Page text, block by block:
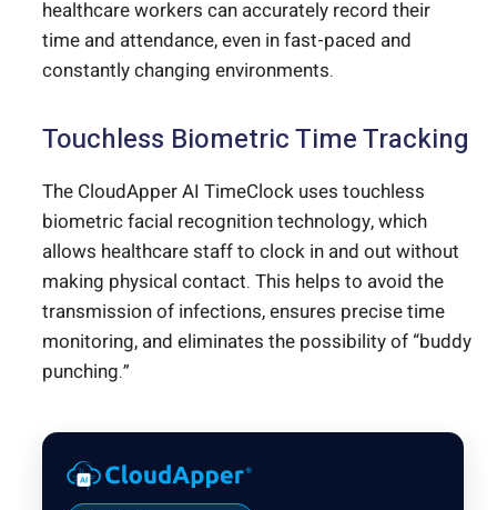
healthcare workers can accurately record their
time and attendance, even in fast-paced and
constantly changing environments.
Touchless Biometric Time Tracking
The CloudApper AI TimeClock uses touchless
biometric facial recognition technology, which
allows healthcare staff to clock in and out without
making physical contact. This helps to avoid the
transmission of infections, ensures precise time
monitoring, and eliminates the possibility of “buddy
punching.”